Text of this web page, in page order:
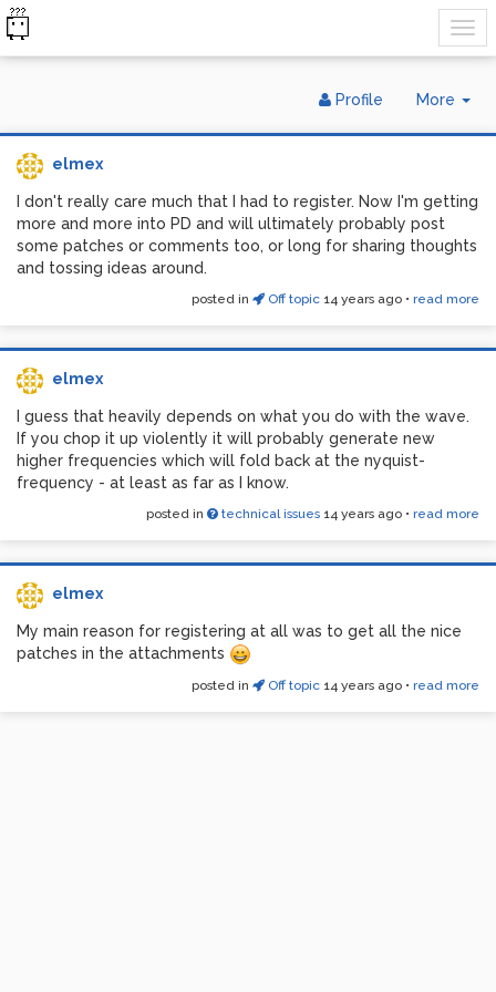
More
Profile
elmex
I don't really care much that I had to register. Now I'm getting
more and more into PD and will ultimately probably post
some patches or comments too, or long for sharing thoughts
and tossing ideas around.
posted in Off topic 14 years ago • read more
elmex
I guess that heavily depends on what you do with the wave.
If you chop it up violently it will probably generate new
higher frequencies which will fold back at the nyquist-
frequency - at least as far as I know.
posted in technical issues 14 years ago • read more
elmex
My main reason for registering at all was to get all the nice
patches in the attachments
posted in Off topic 14 years ago • read more